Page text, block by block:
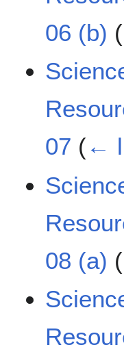
06 (b) (
07 (←
08 (a) (